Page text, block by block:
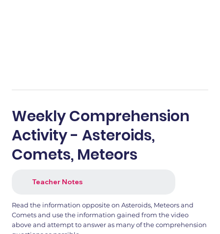
Weekly Comprehension
Activity - Asteroids,
Comets, Meteors
Teacher Notes
Read the information opposite on Asteroids, Meteors and
Comets and use the information gained from the video
above and attempt to answer as many of the comprehension